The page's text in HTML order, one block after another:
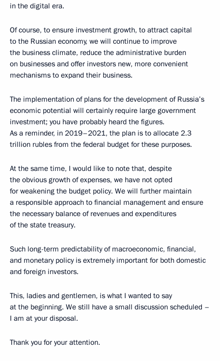
in the digital era.
Of course, to ensure investment growth, to attract capital
to the Russian economy, we will continue to improve
the business climate, reduce the administrative burden
on businesses and offer investors new, more convenient
mechanisms to expand their business.
The implementation of plans for the development of Russia’s
economic potential will certainly require large government
investment; you have probably heard the figures.
As a reminder, in 2019–2021, the plan is to allocate 2.3
trillion rubles from the federal budget for these purposes.
At the same time, I would like to note that, despite
the obvious growth of expenses, we have not opted
for weakening the budget policy. We will further maintain
a responsible approach to financial management and ensure
the necessary balance of revenues and expenditures
of the state treasury.
Such long-term predictability of macroeconomic, financial,
and monetary policy is extremely important for both domestic
and foreign investors.
This, ladies and gentlemen, is what I wanted to say
at the beginning. We still have a small discussion scheduled –
I am at your disposal.
Thank you for your attention.